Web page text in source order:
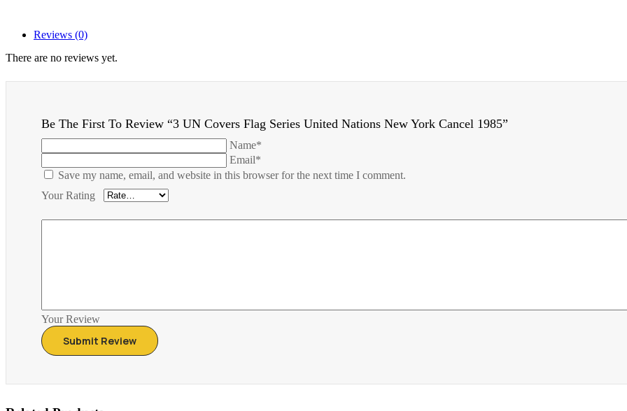
Reviews (0)
There are no reviews yet.
Be The First To Review “3 UN Covers Flag Series United Nations New York Cancel 1985”
Name*
Email*
Save my name, email, and website in this browser for the next time I comment.
Your Rating
Your Review